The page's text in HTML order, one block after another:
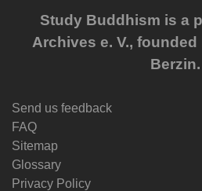
Study Buddhism is a
Archives e. V.,
Berzin.
Send us feedback
FAQ
Sitemap
Glossary
Privacy Policy